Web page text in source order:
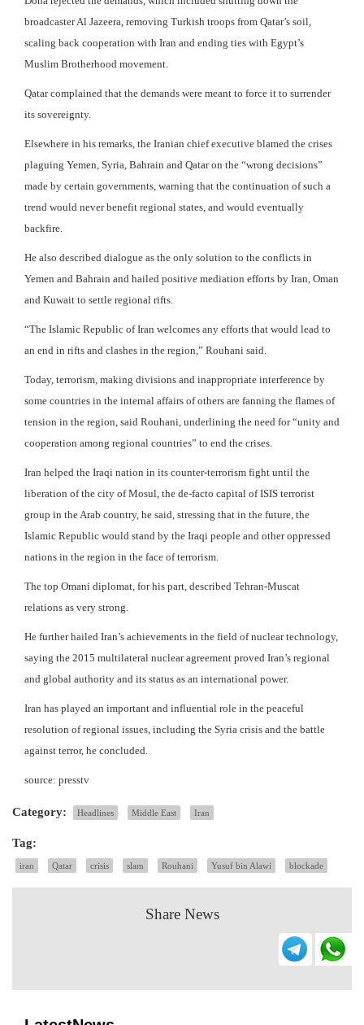
broadcaster Al Jazeera, removing Turkish troops from Qatar’s soil,
scaling back cooperation with Iran and ending ties with Egypt’s
Muslim Brotherhood movement.
Qatar complained that the demands were meant to force it to surrender
its sovereignty.
Elsewhere in his remarks, the Iranian chief executive blamed the crises
plaguing Yemen, Syria, Bahrain and Qatar on the “wrong decisions”
made by certain governments, warning that the continuation of such a
trend would never benefit regional states, and would eventually
backfire.
He also described dialogue as the only solution to the conflicts in
Yemen and Bahrain and hailed positive mediation efforts by Iran, Oman
and Kuwait to settle regional rifts.
“The Islamic Republic of Iran welcomes any efforts that would lead to
an end in rifts and clashes in the region,” Rouhani said.
Today, terrorism, making divisions and inappropriate interference by
some countries in the internal affairs of others are fanning the flames of
tension in the region, said Rouhani, underlining the need for “unity and
cooperation among regional countries” to end the crises.
Iran helped the Iraqi nation in its counter-terrorism fight until the
liberation of the city of Mosul, the de-facto capital of ISIS terrorist
group in the Arab country, he said, stressing that in the future, the
Islamic Republic would stand by the Iraqi people and other oppressed
nations in the region in the face of terrorism.
The top Omani diplomat, for his part, described Tehran-Muscat
relations as very strong.
He further hailed Iran’s achievements in the field of nuclear technology,
saying the 2015 multilateral nuclear agreement proved Iran’s regional
and global authority and its status as an international power.
Iran has played an important and influential role in the peaceful
resolution of regional issues, including the Syria crisis and the battle
against terror, he concluded.
source: presstv
Category: Headlines Middle East Iran
Tag:
iran Qatar crisis slam Rouhani Yusuf bin Alawi blockade
Share News